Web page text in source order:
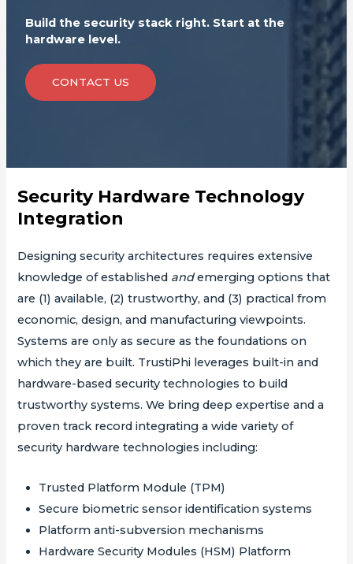
Build the security stack right. Start at the
hardware level.
CONTACT US
Security Hardware Technology
Integration
Designing security architectures requires extensive
knowledge of established andemerging options that
are (1) available, (2) trustworthy, and (3) practical from
economic, design, and manufacturing viewpoints.
Systems are only as secure as the foundations on
which they are built. TrustiPhi leverages built-in and
hardware-based security technologies to build
trustworthy systems. We bring deep expertise and a
proven track record integrating a wide variety of
security hardware technologies including:
Trusted Platform Module (TPM)
Secure biometric sensor identification systems
Platform anti-subversion mechanisms
Hardware Security Modules (HSM) Platform